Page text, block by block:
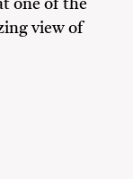
one of the
view of